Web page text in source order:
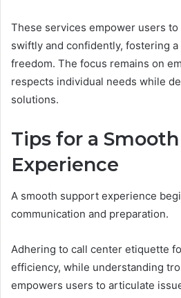
These services empower users
swiftly and confidently, fostering
freedom. The focus remains on
respects individual needs while
solutions.
Tips for a
Experience
A smooth support experience
communication and preparation.
Adhering to call center etiquette
efficiency, while understanding
empowers users to articulate